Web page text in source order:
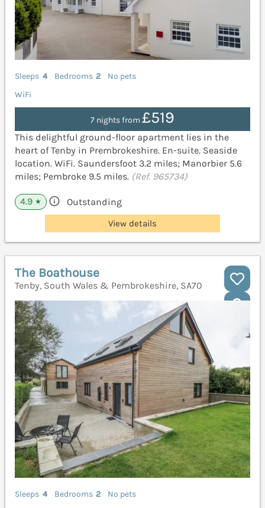
Sleeps 4 Bedrooms 2
No pets
WiFi
7 nights from £519
This delightful ground-floor apartment lies in the
heart of Tenby in Prembrokeshire. En-suite. Seaside
location. WiFi. Saundersfoot 3.2 miles; Manorbier 5.6
miles; Pembroke 9.5 miles. (Ref. 965734)
4.9 ★ Outstanding
View details
The Boathouse
Tenby, South Wales & Pembrokeshire, SA70
Sleeps 4 Bedrooms 2
No pets